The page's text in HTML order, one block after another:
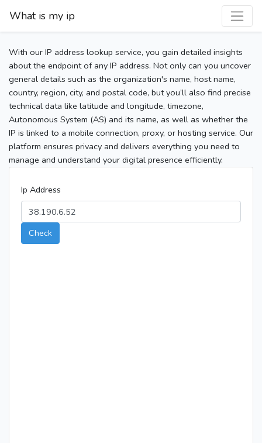
What is my ip
With our IP address lookup service, you gain detailed insights
about the endpoint of any IP address. Not only can you uncover
general details such as the organization's name, host name,
country, region, city, and postal code, but you’ll also find precise
technical data like latitude and longitude, timezone,
Autonomous System (AS) and its name, as well as whether the
IP is linked to a mobile connection, proxy, or hosting service. Our
platform ensures privacy and delivers everything you need to
manage and understand your digital presence efficiently.
Ip Address
Check